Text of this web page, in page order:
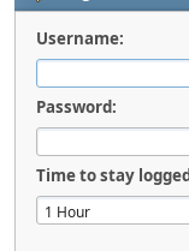
Username:
Password:
Time to stay